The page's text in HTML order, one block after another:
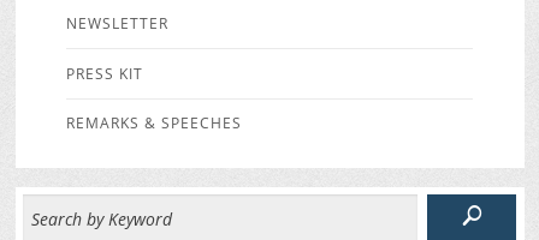
NEWSLETTER
PRESS KIT
REMARKS & SPEECHES